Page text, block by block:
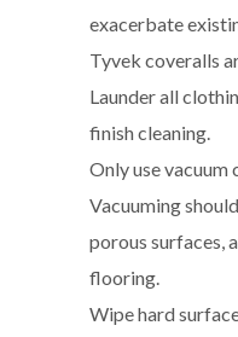
exacerbate
Tyvek coveralls
Launder all
finish cleaning.
Only use vacuum
Vacuuming
porous surfaces,
flooring.
Wipe hard